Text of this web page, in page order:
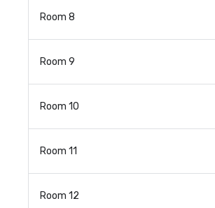
Room 8
Room 9
Room 10
Room 11
Room 12